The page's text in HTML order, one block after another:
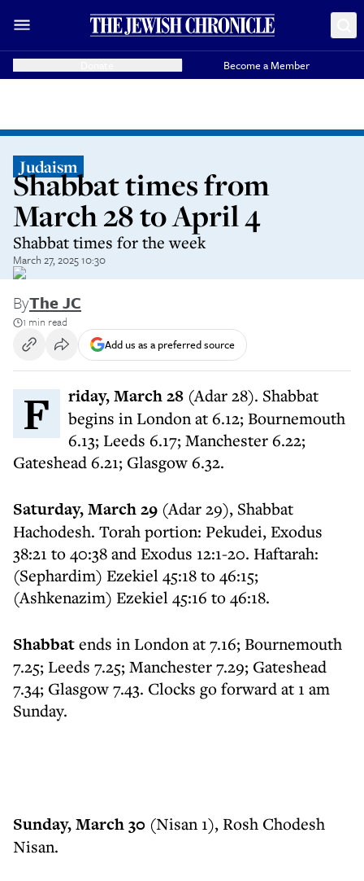
Become a Member
Judaism
Shabbat times from
March 28 to April 4
Shabbat times for the week
March 27, 2025 10:30
ByThe JC
1 min read
Add us as a preferred source
Friday, March 28 (Adar 28). Shabbat
begins in London at 6.12; Bournemouth
6.13; Leeds 6.17; Manchester 6.22;
Gateshead 6.21; Glasgow 6.32.
Saturday, March 29 (Adar 29), Shabbat
Hachodesh. Torah portion: Pekudei, Exodus
38:21 to 40:38 and Exodus 12:1-20. Haftarah:
(Sephardim) Ezekiel 45:18 to 46:15;
(Ashkenazim) Ezekiel 45:16 to 46:18.
Shabbatends in London at 7.16; Bournemouth
7.25; Leeds 7.25; Manchester 7.29; Gateshead
7.34; Glasgow 7.43. Clocks go forward at 1 am
Sunday.
Sunday, March 30 (Nisan 1), Rosh Chodesh
Nisan.